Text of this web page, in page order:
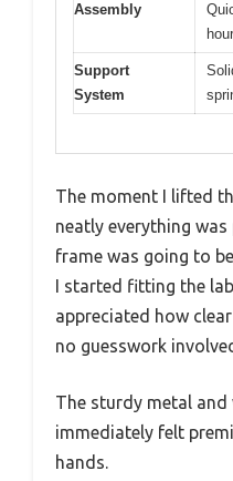
Assembly
Support
System
The moment I lifted
neatly everything was
frame was going to
I started fitting the
appreciated how
no guesswork
The sturdy metal
immediately felt
hands.